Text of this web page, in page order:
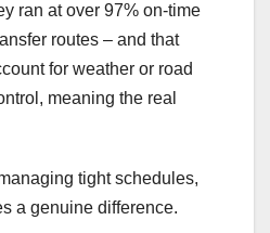
ran at over 97% on-time
routes – and that
for weather or road
meaning the real
tight schedules,
a genuine difference.